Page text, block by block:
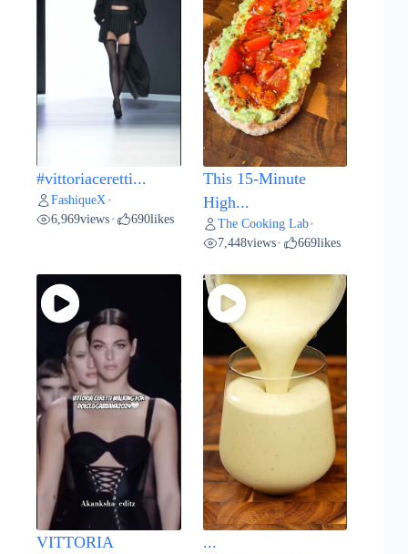
#vittoriaceretti...
FashiqueX •
6,969views • 690likes
This 15-Minute
High...
The Cooking Lab•
7,448views• 669likes
VITTORIA
...